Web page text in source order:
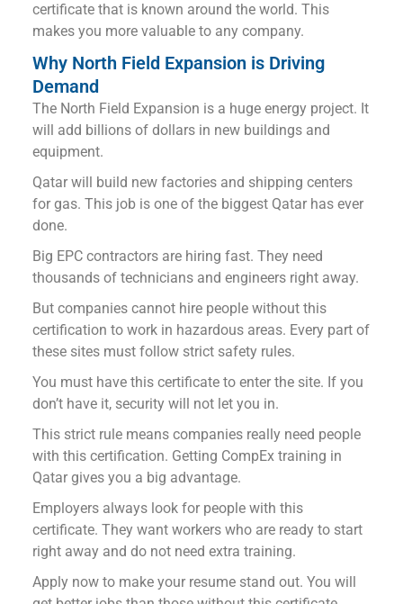
certificate that is known around the world. This
makes you more valuable to any company.
Why North Field Expansion is Driving
Demand
The North Field Expansion is a huge energy project. It
will add billions of dollars in new buildings and
equipment.
Qatar will build new factories and shipping centers
for gas. This job is one of the biggest Qatar has ever
done.
Big EPC contractors are hiring fast. They need
thousands of technicians and engineers right away.
But companies cannot hire people without this
certification to work in hazardous areas. Every part of
these sites must follow strict safety rules.
You must have this certificate to enter the site. If you
don’t have it, security will not let you in.
This strict rule means companies really need people
with this certification. Getting CompEx training in
Qatar gives you a big advantage.
Employers always look for people with this
certificate. They want workers who are ready to start
right away and do not need extra training.
Apply now to make your resume stand out. You will